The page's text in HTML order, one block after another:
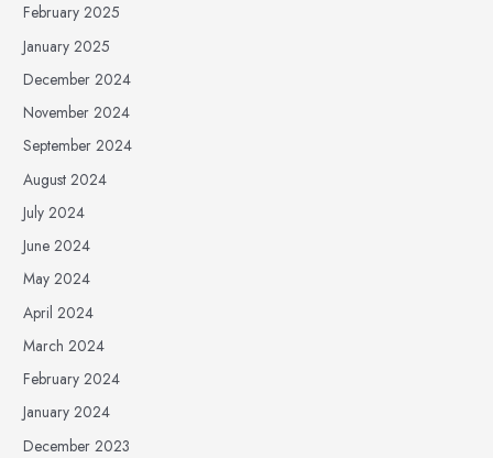
February 2025
January 2025
December 2024
November 2024
September 2024
August 2024
July 2024
June 2024
May 2024
April 2024
March 2024
February 2024
January 2024
December 2023